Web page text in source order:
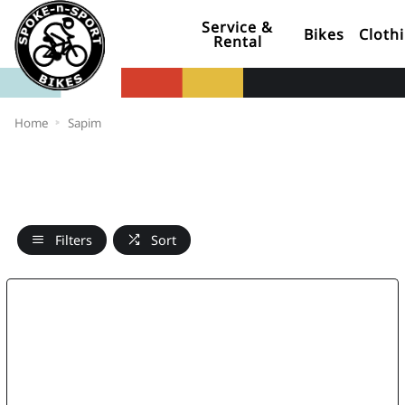
Service &
Rental Bikes
Home Sapim
Filters Sort